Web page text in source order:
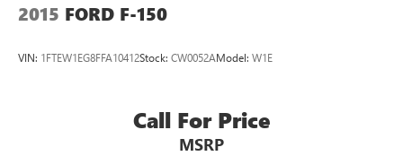
2015 FORD F-150
VIN: 1FTEW1EG8FFA10412Stock: CW0052AModel: W1E
Call For Price
MSRP